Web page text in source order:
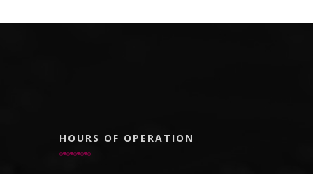
HOURS OF OPERATION